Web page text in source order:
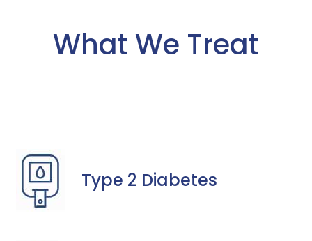
What We Treat
Type 2 Diabetes